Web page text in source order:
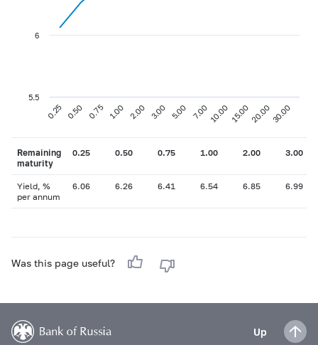
0.25 0.50 0.75 1.00 2.00 3.00 5.00 7.00 10.00 15.0020.0030.00
5.5
6
Remaining
maturity
0.25 0.50 0.75 1.00 2.00 3.00
Yield, %
per annum
6.06 6.26 6.41 6.54 6.85 6.99
Was this page useful?
Up